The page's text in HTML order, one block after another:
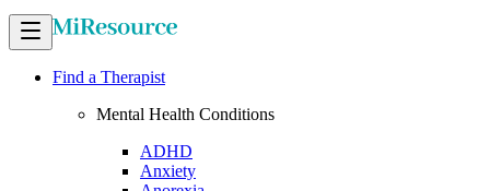
Find a Therapist
Mental Health Conditions
ADHD
Anxiety